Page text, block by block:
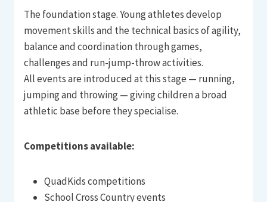
The foundation stage. Young athletes develop
movement skills and the technical basics of agility,
balance and coordination through games,
challenges and run-jump-throw activities.
All events are introduced at this stage — running,
jumping and throwing — giving children a broad
athletic base before they specialise.
Competitions available:
QuadKids competitions
School Cross Country events